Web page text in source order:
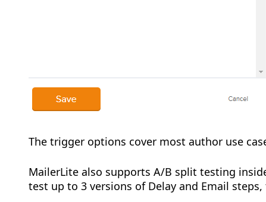
The trigger options cover most author use
MailerLite also supports A/B split testing
test up to 3 versions of Delay and Email